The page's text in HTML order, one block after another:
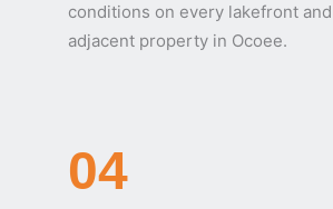
conditions on every lakefront
adjacent property in Ocoee.
04